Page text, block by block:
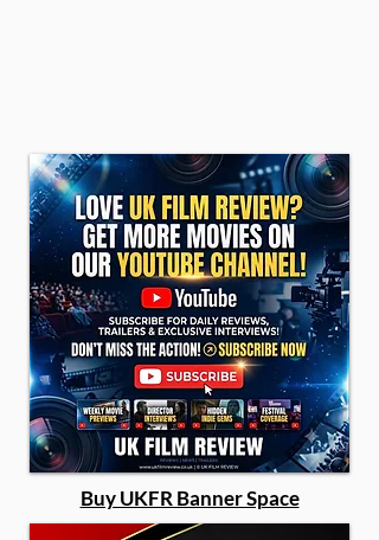
Buy UKFR Banner Space